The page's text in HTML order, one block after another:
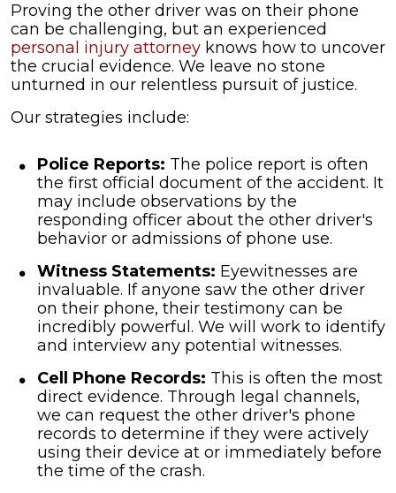
Proving the other driver was on their phone
can be challenging, but an experienced
personal injury attorney knows how to uncover
the crucial evidence. We leave no stone
unturned in our relentless pursuit of justice.
Our strategies include:
Police Reports: The police report is often
the first official document of the accident. It
may include observations by the
responding officer about the other driver's
behavior or admissions of phone use.
Witness Statements: Eyewitnesses are
invaluable. If anyone saw the other driver
on their phone, their testimony can be
incredibly powerful. We will work to identify
and interview any potential witnesses.
Cell Phone Records: This is often the most
direct evidence. Through legal channels,
we can request the other driver's phone
records to determine if they were actively
using their device at or immediately before
the time of the crash.